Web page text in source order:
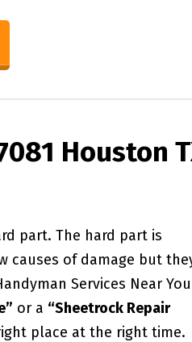
Houston
part. The hard part is
causes of damage but
Services Near
or a “Sheetrock Repair
place at the right time.